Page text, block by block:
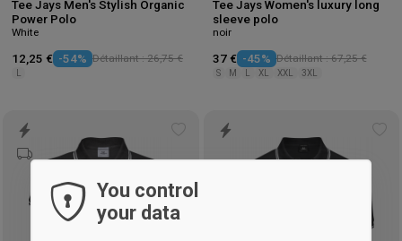
Tee Jays Men's Stylish Organic
Power Polo
White
12,25 € -54% Détaillant : 26,75 €
Tee Jays Women's luxury long
sleeve polo
noir
37 € -45% Détaillant : 67,25 €
S M XL XXL 3XL
to
You control
your data